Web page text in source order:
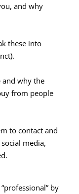
and why
these into
and why the
from people
to contact and
media,
by